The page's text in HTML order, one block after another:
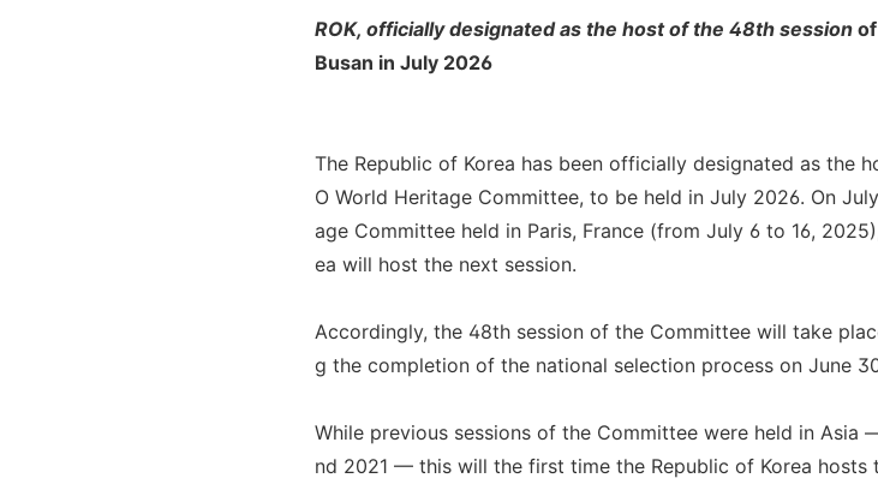
ROK, officially designated as the host of the 48th session
Busan in July 2026
The Republic of Korea has been officially designated as the
O World Heritage Committee, to be held in July 2026. On
age Committee held in Paris, France (from July 6 to 16,
ea will host the next session.
Accordingly, the 48th session of the Committee will take
g the completion of the national selection process on June
While previous sessions of the Committee were held in Asia
nd 2021 — this will the first time the Republic of Korea hosts